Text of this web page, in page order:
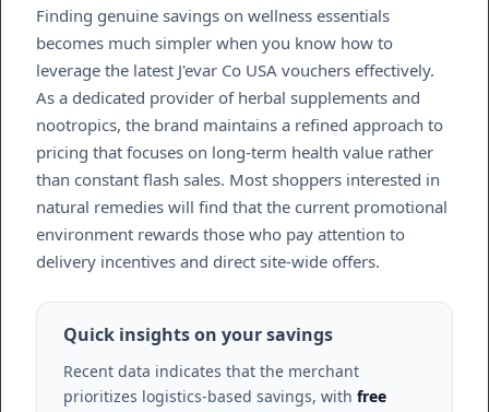
Finding genuine savings on wellness essentials
becomes much simpler when you know how to
leverage the latest J'evar Co USA vouchers effectively.
As a dedicated provider of herbal supplements and
nootropics, the brand maintains a refined approach to
pricing that focuses on long-term health value rather
than constant flash sales. Most shoppers interested in
natural remedies will find that the current promotional
environment rewards those who pay attention to
delivery incentives and direct site-wide offers.
Quick insights on your savings
Recent data indicates that the merchant
prioritizes logistics-based savings, with free